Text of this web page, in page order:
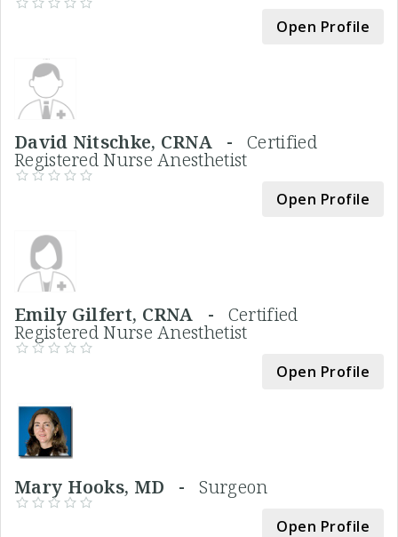
Open Profile
David Nitschke, CRNA -Certified
Registered Nurse Anesthetist
Open Profile
Emily Gilfert, CRNA - Certified
Registered Nurse Anesthetist
Open Profile
Mary Hooks, MD -Surgeon
Open Profile